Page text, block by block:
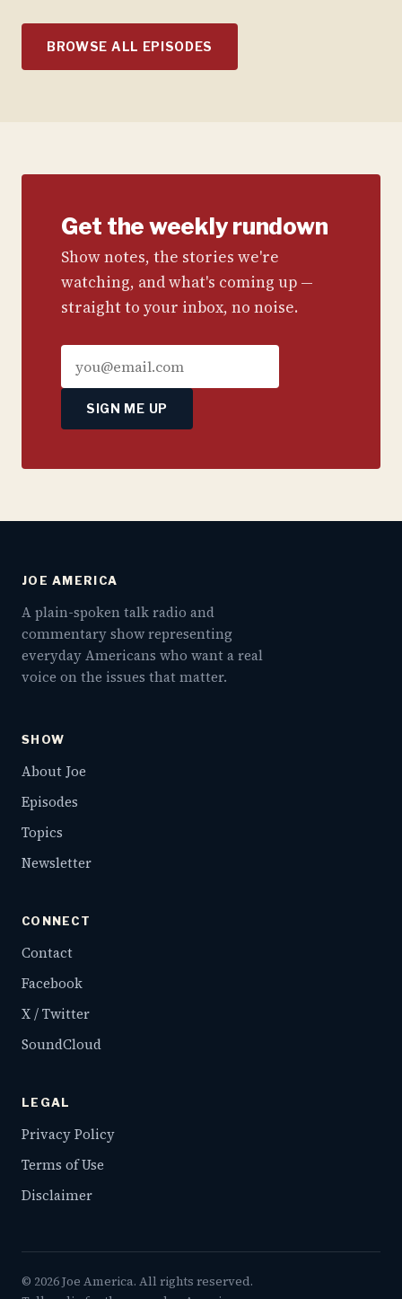
BROWSE ALL EPISODES
Get the weekly rundown
Show notes, the stories we're
watching, and what's coming up —
straight to your inbox, no noise.
SIGN ME UP
JOE AMERICA
A plain-spoken talk radio and
commentary show representing
everyday Americans who want a real
voice on the issues that matter.
SHOW
About Joe
Episodes
Topics
Newsletter
CONNECT
Contact
Facebook
X / Twitter
SoundCloud
LEGAL
Privacy Policy
Terms of Use
Disclaimer
© 2026Joe America. All rights reserved.